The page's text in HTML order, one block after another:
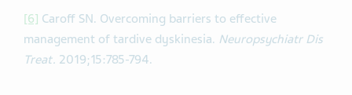
[6] Caroff SN. Overcoming barriers to effective
management of tardive dyskinesia. Neuropsychiatr Dis
Treat. 2019;15:785-794.